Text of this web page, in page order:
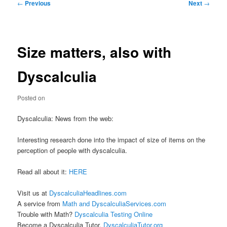
← Previous Next →
Size matters, also with
Dyscalculia
Posted on
Dyscalculia: News from the web:
Interesting research done into the impact of size of items on the
perception of people with dyscalculia.
Read all about it: HERE
Visit us at DyscalculiaHeadlines.com
A service from Math and DyscalculiaServices.com
Trouble with Math? Dyscalculia Testing Online
Become a Dyscalculia Tutor. DyscalculiaTutor.org